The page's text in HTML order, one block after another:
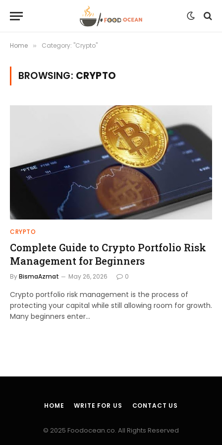
Home » Category: "Crypto"
BROWSING: CRYPTO
CRYPTO
Complete Guide to Crypto Portfolio Risk
Management for Beginners
ByBismaAzmat May 26, 2026 0
Crypto portfolio risk management is the process of
protecting your capital while still allowing room for growth.
Many beginners enter…
HOME WRITE FOR US CONTACT US
© 2025 Foodocean.co. All Rights Reserved